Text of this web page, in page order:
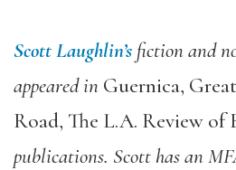
Scott Laughlin’s fiction and
appeared in Guernica,
Road, The L.A. Review of
publications. Scott has an